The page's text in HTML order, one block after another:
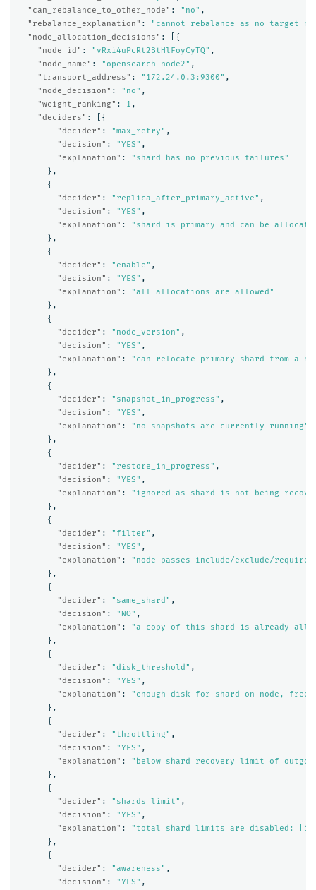
"can_rebalance_to_other_node" : "no" ,
"rebalance_explanation" :
"cannot rebalance as no target
"node_allocation_decisions" :
[{
"node_id" : "vRxi4uPcRt2BtHlFoyCyTQ" ,
"node_name" : "opensearch-node2" ,
"transport_address" : "172.24.0.3:9300" ,
"node_decision" : "no" ,
"weight_ranking" : 1 ,
"deciders" :
[{
"decider" : "max_retry" ,
"decision" : "YES" ,
"explanation" :
"shard has no previous failures"
},
{
"decider" : "replica_after_primary_active" ,
"decision" : "YES" ,
"explanation" :
"shard is primary and can be
},
{
"decider" : "enable" ,
"decision" : "YES" ,
"explanation" :
"all allocations are allowed"
},
{
"decider" : "node_version" ,
"decision" : "YES" ,
"explanation" :
"can relocate primary shard from a
},
{
"decider" : "snapshot_in_progress" ,
"decision" : "YES" ,
"explanation" :
"no snapshots are currently running"
},
{
"decider" : "restore_in_progress" ,
"decision" : "YES" ,
"explanation" :
"ignored as shard is not being
},
{
"decider" : "filter" ,
"decision" : "YES" ,
"explanation" :
"node passes include/exclude/
},
{
"decider" : "same_shard" ,
"decision" : "NO" ,
"explanation" :
"a copy of this shard is already
},
{
"decider" : "disk_threshold" ,
"decision" : "YES" ,
"explanation" :
"enough disk for shard on node,
},
{
"decider" : "throttling" ,
"decision" : "YES" ,
"explanation" :
"below shard recovery limit of
},
{
"decider" : "shards_limit" ,
"decision" : "YES" ,
"explanation" :
"total shard limits are disabled:
},
{
"decider" : "awareness" ,
"decision" : "YES" ,